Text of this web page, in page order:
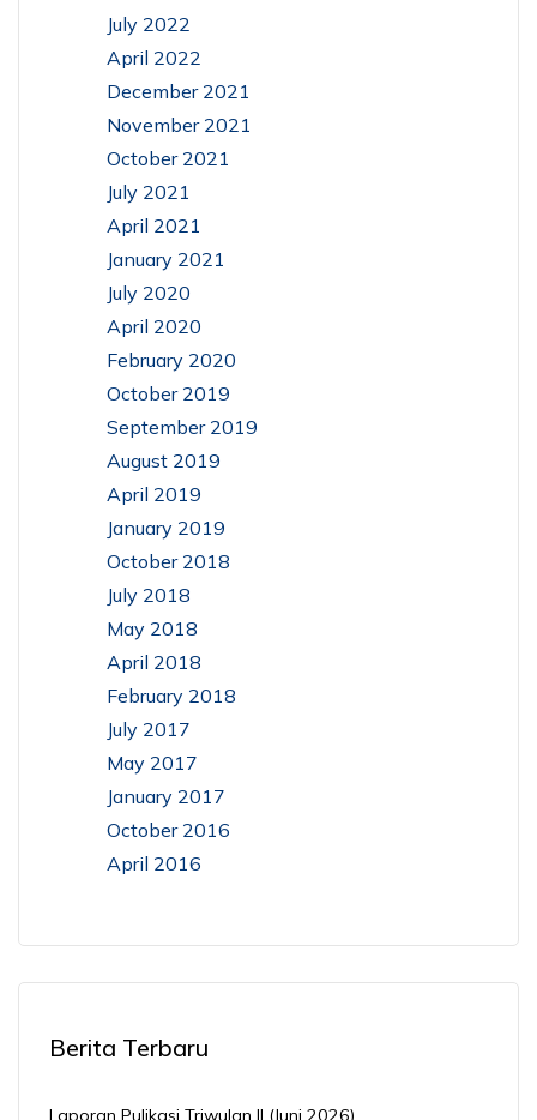
July 2022
April 2022
December 2021
November 2021
October 2021
July 2021
April 2021
January 2021
July 2020
April 2020
February 2020
October 2019
September 2019
August 2019
April 2019
January 2019
October 2018
July 2018
May 2018
April 2018
February 2018
July 2017
May 2017
January 2017
October 2016
April 2016
Berita Terbaru
Laporan Pulikasi Triwulan II (Juni 2026)